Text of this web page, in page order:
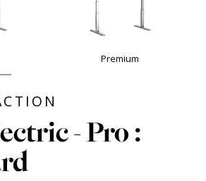
Premium
- Pro :